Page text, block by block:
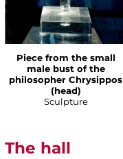
Piece from the small
male bust of the
philosopher Chrysippos
(head)
Sculpture
The hall